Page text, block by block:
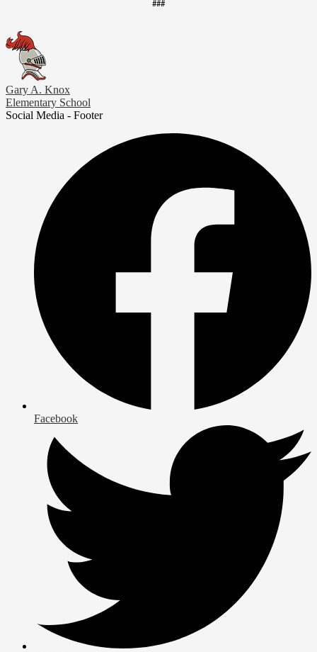
###
Gary A. Knox
Elementary School
Social Media - Footer
Facebook